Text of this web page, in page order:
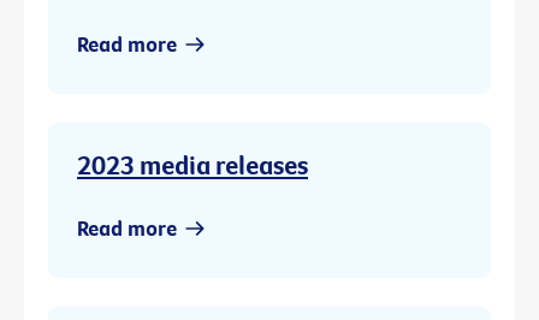
Read more
2023 media releases
Read more